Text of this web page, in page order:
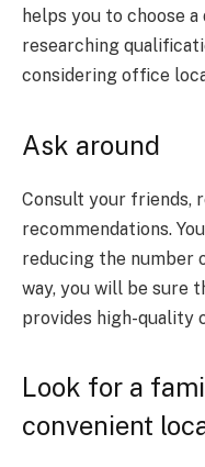
helps you to choose
researching
considering office
Ask around
Consult your friends,
recommendations.
reducing the number
way, you will be sure
provides high-quality
Look for a
convenient